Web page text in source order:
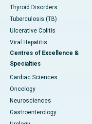
Thyroid Disorders
Tuberculosis (TB)
Ulcerative Colitis
Viral Hepatitis
Centres of Excellence &
Specialties
Cardiac Sciences
Oncology
Neurosciences
Gastroenterology